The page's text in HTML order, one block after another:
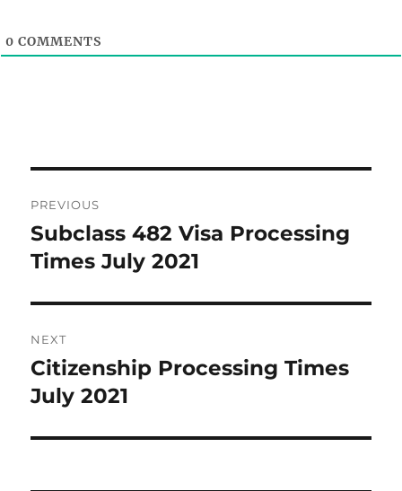
0 COMMENTS
navigation
PREVIOUS
Previous
post:
Subclass 482 Visa Processing
Times July 2021
NEXT
Next
post:
Citizenship Processing Times
July 2021